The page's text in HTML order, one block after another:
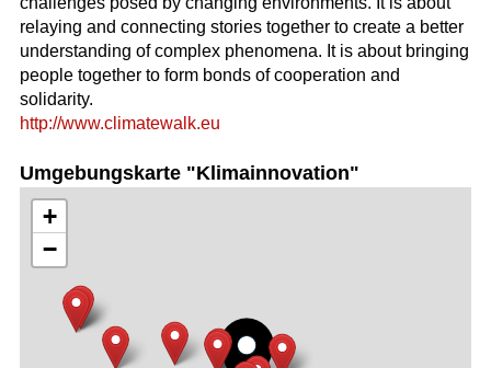
relaying and connecting stories together to create a better
understanding of complex phenomena. It is about bringing
people together to form bonds of cooperation and
solidarity.
http://www.climatewalk.eu
Umgebungskarte "Klimainnovation"
+
−